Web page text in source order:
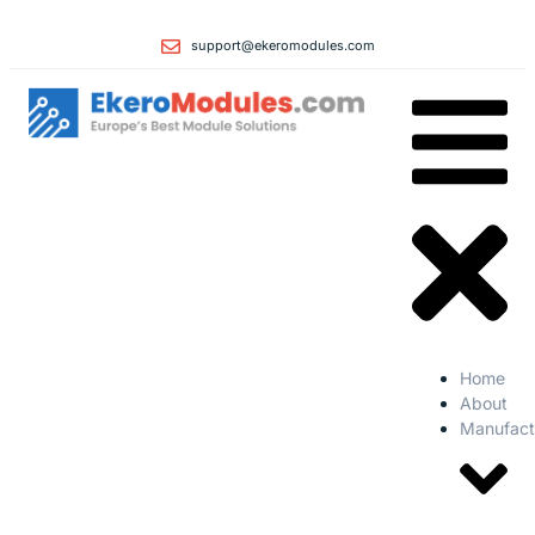
support@ekeromodules.com
Home
About